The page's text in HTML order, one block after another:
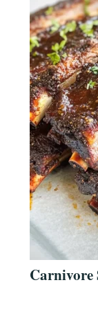
Carnivore